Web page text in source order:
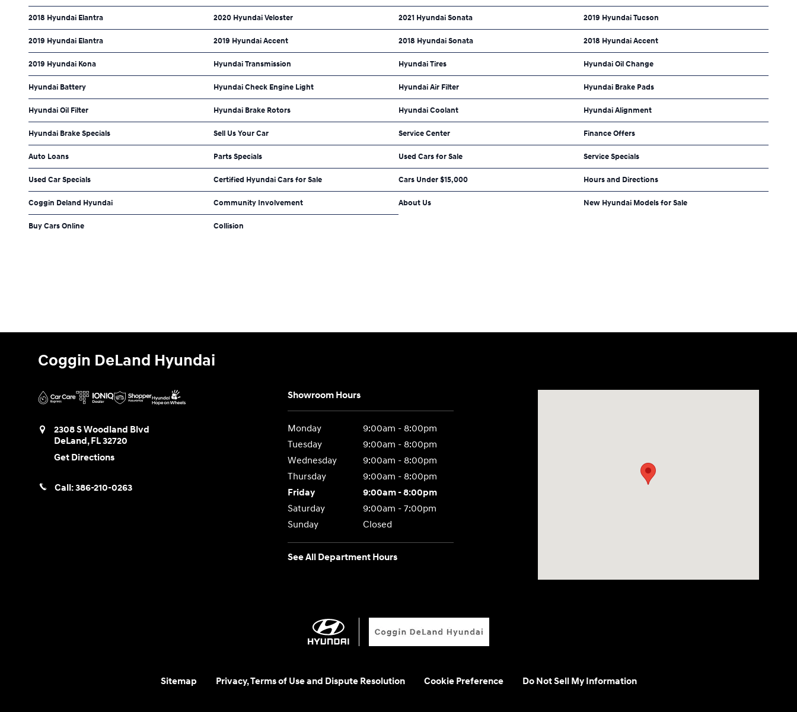
2018 Hyundai Elantra 2020 Hyundai Veloster 2021 Hyundai Sonata 2019 Hyundai Tucson
2019 Hyundai Elantra 2019 Hyundai Accent 2018 Hyundai Sonata 2018 Hyundai Accent
2019 Hyundai Kona Hyundai Transmission Hyundai Tires Hyundai Oil Change
Hyundai Battery Hyundai Check Engine Light Hyundai Air Filter Hyundai Brake Pads
Hyundai Oil Filter Hyundai Brake Rotors Hyundai Coolant Hyundai Alignment
Hyundai Brake Specials Sell Us Your Car Service Center Finance Offers
Auto Loans Parts Specials Used Cars for Sale Service Specials
Used Car Specials Certified Hyundai Cars for Sale Cars Under $15,000 Hours and Directions
Coggin Deland Hyundai Community Involvement About Us New Hyundai Models for Sale
Buy Cars Online Collision
Coggin DeLand Hyundai
2308 S Woodland Blvd
DeLand,FL32720
Get Directions
Call:386-210-0263
Showroom Hours
Monday
9:00am - 8:00pm
Tuesday
9:00am - 8:00pm
Wednesday
9:00am - 8:00pm
Thursday
9:00am - 8:00pm
Friday
9:00am - 8:00pm
Saturday
9:00am - 7:00pm
Sunday
Closed
See All Department Hours
Sitemap Privacy, Terms of Use and Dispute Resolution Cookie Preference Do Not Sell My Information